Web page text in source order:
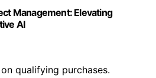
Management: Elevating
AI
qualifying purchases.